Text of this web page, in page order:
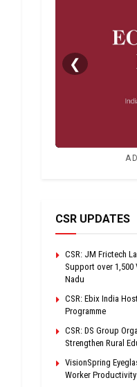
❮
CSR UPDATES
CSR: JM Frictech
Support over 1,500
Nadu
CSR: Ebix India
Programme
CSR: DS Group
Strengthen Rural
VisionSpring
Worker Productivity